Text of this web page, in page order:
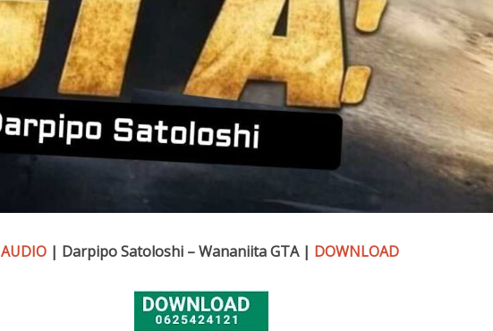
AUDIO| Darpipo Satoloshi – Wananiita GTA | DOWNLOAD